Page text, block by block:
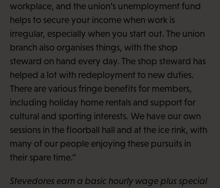
workplace, and the union’s unemployment fund
helps to secure your income when work is
irregular, especially when you start out. The union
branch also organises things, with the shop
steward on hand every day. The shop steward has
helped a lot with redeployment to new duties.
There are various fringe benefits for members,
including holiday home rentals and support for
cultural and sporting interests. We have our own
sessions in the floorball hall and at the ice rink, with
many of our people enjoying these pursuits in
their spare time.”
Stevedores earn a basic hourly wage plus special